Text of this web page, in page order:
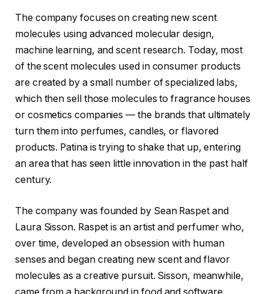
The company focuses on creating new scent
molecules using advanced molecular design,
machine learning, and scent research. Today, most
of the scent molecules used in consumer products
are created by a small number of specialized labs,
which then sell those molecules to fragrance houses
or cosmetics companies — the brands that ultimately
turn them into perfumes, candles, or flavored
products. Patina is trying to shake that up, entering
an area that has seen little innovation in the past half
century.
The company was founded by Sean Raspet and
Laura Sisson. Raspet is an artist and perfumer who,
over time, developed an obsession with human
senses and began creating new scent and flavor
molecules as a creative pursuit. Sisson, meanwhile,